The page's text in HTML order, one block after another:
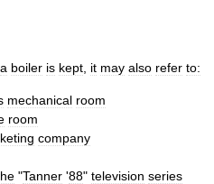
a boiler is kept it may also refer to:
mechanical room
room
company
"Tanner '88" television series